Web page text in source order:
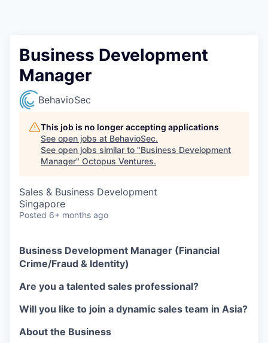
Business Development
Manager
BehavioSec
This job is no longer accepting applications
See open jobs at BehavioSec.
See open jobs similar to "Business Development
Manager" Octopus Ventures.
Sales & Business Development
Singapore
Posted 6+ months ago
Business Development Manager (Financial
Crime/Fraud & Identity)
Are you a talented sales professional?
Will you like to join a dynamic sales team in Asia?
About the Business